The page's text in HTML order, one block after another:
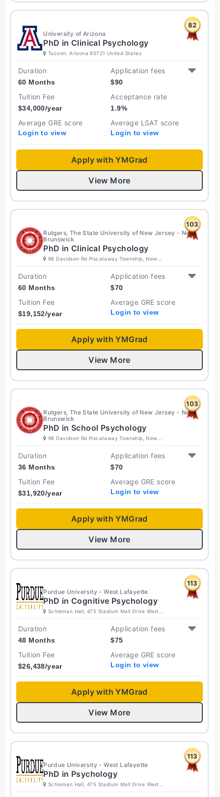
82
University of Arizona
PhD in Clinical Psychology
Tucson, Arizona 85721 United States
Duration
60 Months
Application fees
$90
Tuition Fee
$34,000/year
Acceptance rate
1.9%
Average GRE score
Login to view
Average LSAT score
Login to view
Apply with YMGrad
View More
103
Rutgers, The State University of New Jersey - New
Brunswick
PhD in Clinical Psychology
96 Davidson Rd Piscataway Township, New
Duration
60 Months
Application fees
$70
Tuition Fee
$19,152/year
Average GRE score
Login to view
Apply with YMGrad
View More
103
Rutgers, The State University of New Jersey - New
Brunswick
PhD in School Psychology
96 Davidson Rd Piscataway Township, New
Duration
36 Months
Application fees
$70
Tuition Fee
$31,920/year
Average GRE score
Login to view
Apply with YMGrad
View More
113
Purdue University - West Lafayette
PhD in Cognitive Psychology
Schleman Hall, 475 Stadium Mall Drive West
Duration
48 Months
Application fees
$75
Tuition Fee
$26,438/year
Average GRE score
Login to view
Apply with YMGrad
View More
113
Purdue University - West Lafayette
PhD in Psychology
Schleman Hall, 475 Stadium Mall Drive West